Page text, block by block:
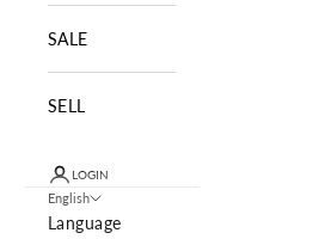
SALE
SELL
LOGIN
English
Language